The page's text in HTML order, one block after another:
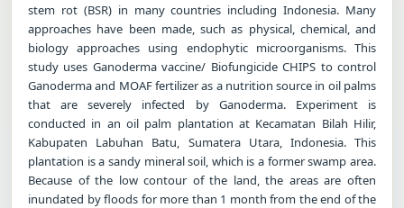
stem rot (BSR) in many countries including Indonesia. Many
approaches have been made, such as physical, chemical, and
biology approaches using endophytic microorganisms. This
study uses Ganoderma vaccine/ Biofungicide CHIPS to control
Ganoderma and MOAF fertilizer as a nutrition source in oil palms
that are severely infected by Ganoderma. Experiment is
conducted in an oil palm plantation at Kecamatan Bilah Hilir,
Kabupaten Labuhan Batu, Sumatera Utara, Indonesia. This
plantation is a sandy mineral soil, which is a former swamp area.
Because of the low contour of the land, the areas are often
inundated by floods for more than 1 month from the end of the